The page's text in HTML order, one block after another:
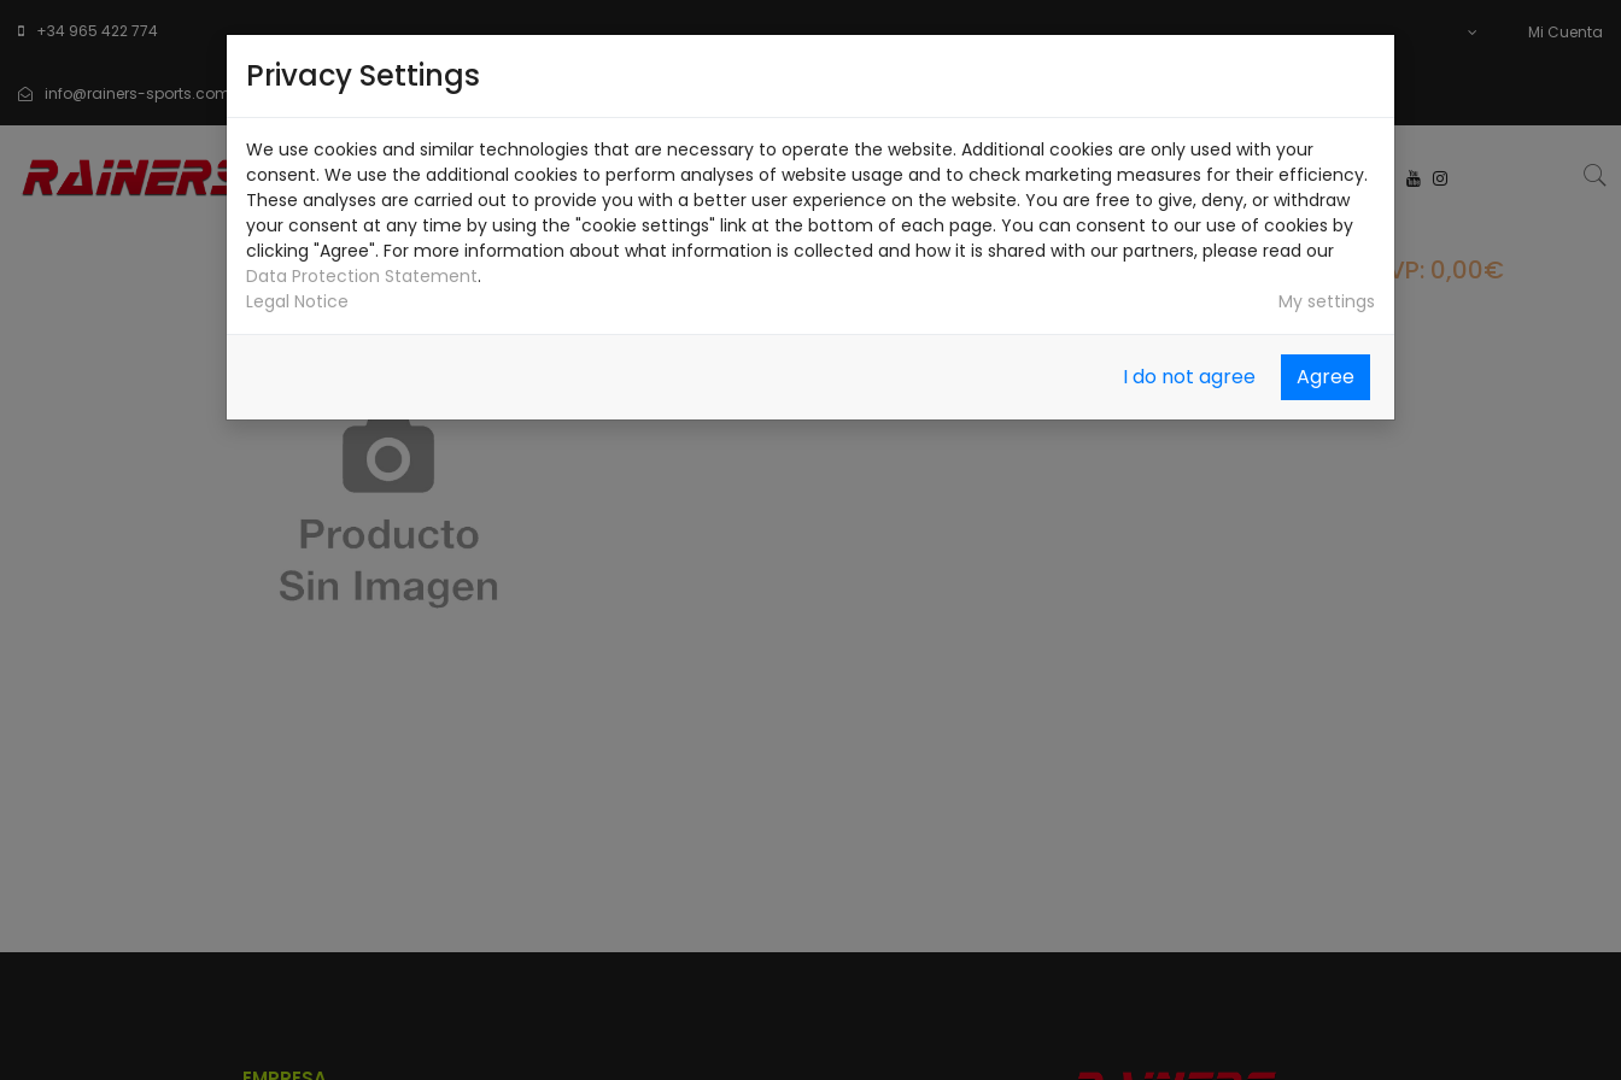
+34 965 422 774
info@rainers-sports.com
Mi Cuenta
INICIO CATÁLOGO SOBRE NOSOTROS DESCARGA PDF NOTICIAS PILOTOS TRABAJA CON NOSOTROS
CONTACTO
PVP: 0,00€
Privacy Settings
We use cookies and similar technologies that are necessary to operate the website. Additional cookies are only used with your
consent. We use the additional cookies to perform analyses of website usage and to check marketing measures for their efficiency.
These analyses are carried out to provide you with a better user experience on the website. You are free to give, deny, or withdraw
your consent at any time by using the "cookie settings" link at the bottom of each page. You can consent to our use of cookies by
clicking "Agree". For more information about what information is collected and how it is shared with our partners, please read our
Data Protection Statement.
Legal Notice
My settings
I do not agree Agree